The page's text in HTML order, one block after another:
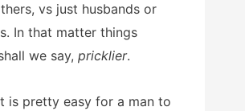
vs just husbands or
In that matter things
we say, pricklier.
is pretty easy for a man to